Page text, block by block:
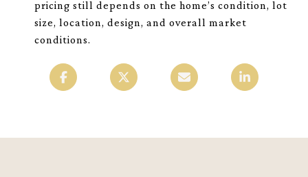
pricing still depends on the home’s condition, lot
size, location, design, and overall market
conditions.